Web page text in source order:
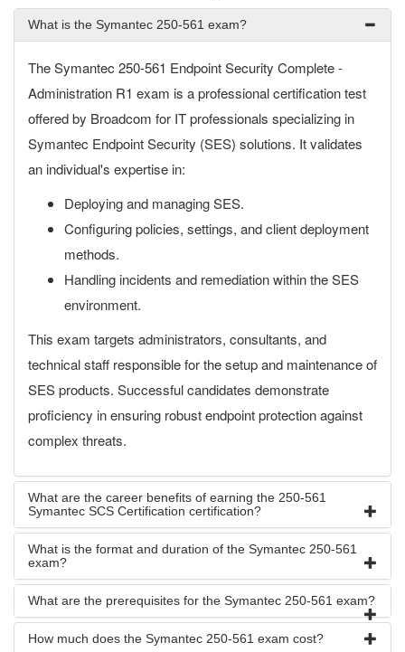
What is the Symantec 250-561 exam?
The Symantec 250-561 Endpoint Security Complete -
Administration R1 exam is a professional certification test
offered by Broadcom for IT professionals specializing in
Symantec Endpoint Security (SES) solutions. It validates
an individual's expertise in:
Deploying and managing SES.
Configuring policies, settings, and client deployment
methods.
Handling incidents and remediation within the SES
environment.
This exam targets administrators, consultants, and
technical staff responsible for the setup and maintenance of
SES products. Successful candidates demonstrate
proficiency in ensuring robust endpoint protection against
complex threats.
What are the career benefits of earning the 250-561
Symantec SCS Certification certification?
What is the format and duration of the Symantec 250-561
exam?
What are the prerequisites for the Symantec 250-561 exam?
How much does the Symantec 250-561 exam cost?